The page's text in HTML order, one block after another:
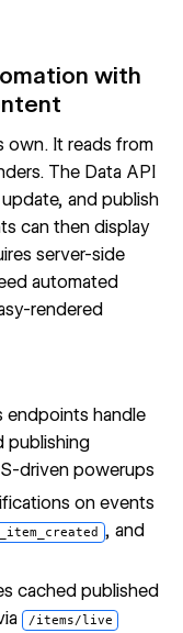
with
own. It reads from
The Data API
and publish
can then display
server-side
automated
rendered
endpoints handle
publishing
driven powerups
on events
, and
cached published
/items/live